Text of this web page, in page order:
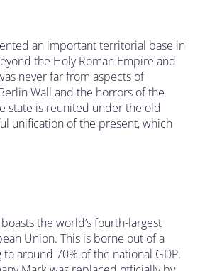
an important territorial base in
the Holy Roman Empire and
never far from aspects of
Wall and the horrors of the
state is reunited under the old
unification of the present, which
the world’s fourth-largest
Union. This is borne out of a
around 70% of the national GDP.